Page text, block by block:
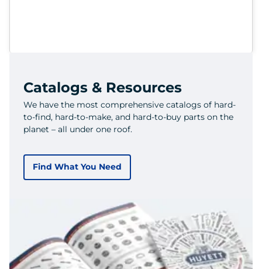
Catalogs & Resources
We have the most comprehensive catalogs of hard-
to-find, hard-to-make, and hard-to-buy parts on the
planet – all under one roof.
Find What You Need